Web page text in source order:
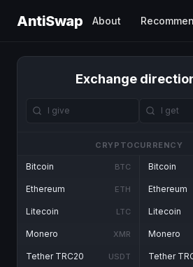
AntiSwap About
Exchange
CRYPTOCURRENCY
Bitcoin BTC
Ethereum ETH
Litecoin LTC
Monero XMR
Tether TRC20 USDT
Bitcoin
Ethereum
Litecoin
Monero
Tether